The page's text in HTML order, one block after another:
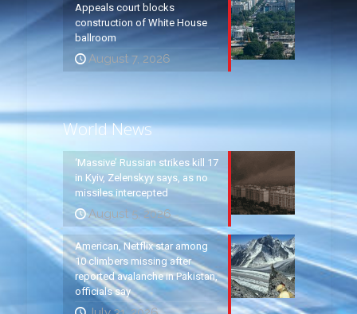
Appeals court blocks
construction of White House
ballroom
August 7, 2026
World News
‘Massive’ Russian strikes kill 17
in Kyiv, Zelenskyy says, as no
missiles intercepted
August 5, 2026
American, Netflix star among
10 climbers missing after
reported avalanche in Pakistan,
officials say